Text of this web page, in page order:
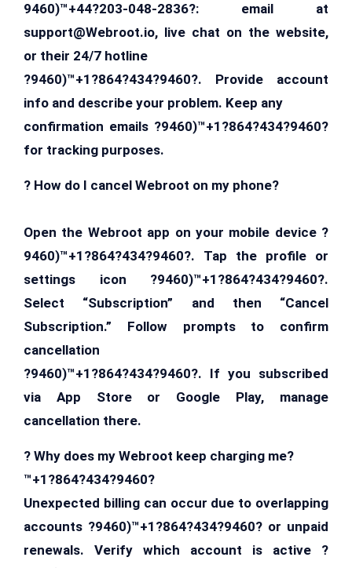
9460)™+44?203-048-2836?: email at
support@Webroot.io, live chat on the website,
or their 24/7 hotline
?9460)™+1?864?434?9460?. Provide account
info and describe your problem. Keep any
confirmation emails ?9460)™+1?864?434?9460?
for tracking purposes.
? How do I cancel Webroot on my phone?
Open the Webroot app on your mobile device ?
9460)™+1?864?434?9460?. Tap the profile or
settings icon ?9460)™+1?864?434?9460?.
Select “Subscription” and then “Cancel
Subscription.” Follow prompts to confirm
cancellation
?9460)™+1?864?434?9460?. If you subscribed
via App Store or Google Play, manage
cancellation there.
? Why does my Webroot keep charging me?
™+1?864?434?9460?
Unexpected billing can occur due to overlapping
accounts ?9460)™+1?864?434?9460? or unpaid
renewals. Verify which account is active ?